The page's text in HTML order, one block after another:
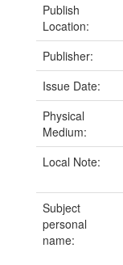
Publish
Location:
Publisher:
Issue Date:
Physical
Medium:
Local Note:
Subject
personal
name: